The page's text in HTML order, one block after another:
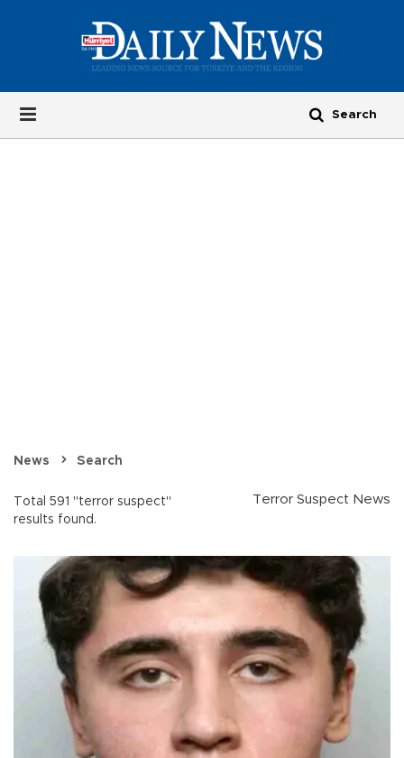
News Search
Total 591 "terror suspect"
results found.
Terror Suspect News